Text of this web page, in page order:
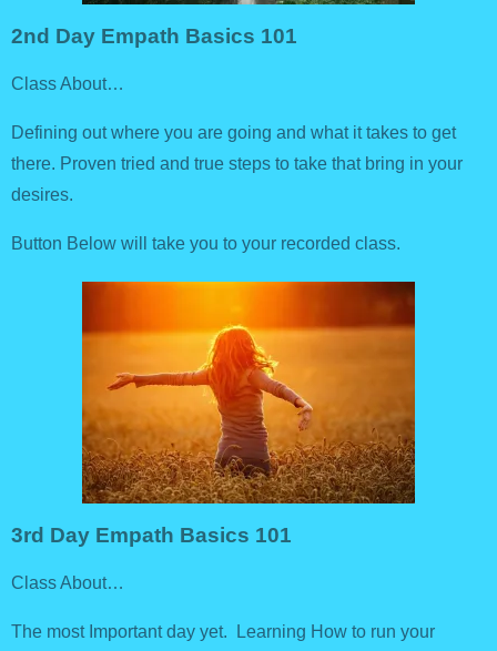
2nd Day Empath Basics 101
Class About…
Defining out where you are going and what it takes to get
there. Proven tried and true steps to take that bring in your
desires.
Button Below will take you to your recorded class.
3rd Day Empath Basics 101
Class About…
The most Important day yet. Learning How to run your